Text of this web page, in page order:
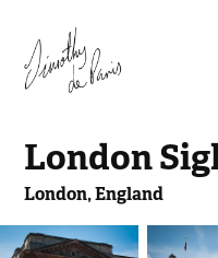
London
London, England